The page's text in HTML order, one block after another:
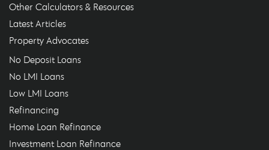
Other Calculators & Resources
Latest Articles
Property Advocates
No Deposit Loans
No LMI Loans
Low LMI Loans
Refinancing
Home Loan Refinance
Investment Loan Refinance